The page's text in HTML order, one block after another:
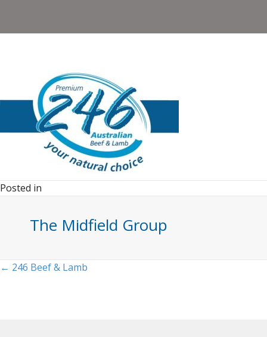
Posted in
The Midfield Group
Posts
← 246 Beef & Lamb